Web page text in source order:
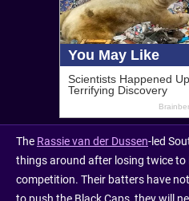
The Rassie van der Dussen-led
things around after losing twice to
competition. Their batters have